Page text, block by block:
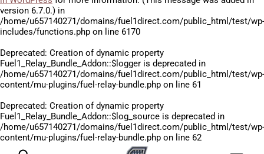
version 6.7.0.) in
/home/u657140271/domains/fuel1direct.com/public_html/test/wp-
includes/functions.php on line 6170
Deprecated: Creation of dynamic property
Fuel1_Relay_Bundle_Addon::$logger is deprecated in
/home/u657140271/domains/fuel1direct.com/public_html/test/wp-
content/mu-plugins/fuel-relay-bundle.php on line 61
Deprecated: Creation of dynamic property
Fuel1_Relay_Bundle_Addon::$log_source is deprecated in
/home/u657140271/domains/fuel1direct.com/public_html/test/wp-
content/mu-plugins/fuel-relay-bundle.php on line 62